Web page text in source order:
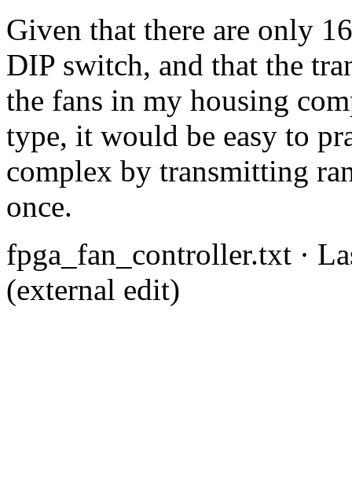
Given that there are only
DIP switch, and that the
the fans in my housing
type, it would be easy to
complex by transmitting
once.
fpga_fan_controller.txt ·
(external edit)